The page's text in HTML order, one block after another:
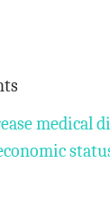
medical